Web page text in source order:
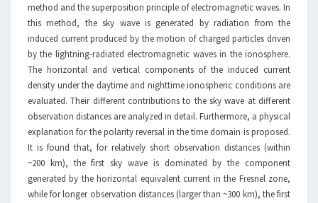
method and the superposition principle of electromagnetic waves. In
this method, the sky wave is generated by radiation from the
induced current produced by the motion of charged particles driven
by the lightning-radiated electromagnetic waves in the ionosphere.
The horizontal and vertical components of the induced current
density under the daytime and nighttime ionospheric conditions are
evaluated. Their different contributions to the sky wave at different
observation distances are analyzed in detail. Furthermore, a physical
explanation for the polarity reversal in the time domain is proposed.
It is found that, for relatively short observation distances (within
~200 km), the first sky wave is dominated by the component
generated by the horizontal equivalent current in the Fresnel zone,
while for longer observation distances (larger than ~300 km), the first